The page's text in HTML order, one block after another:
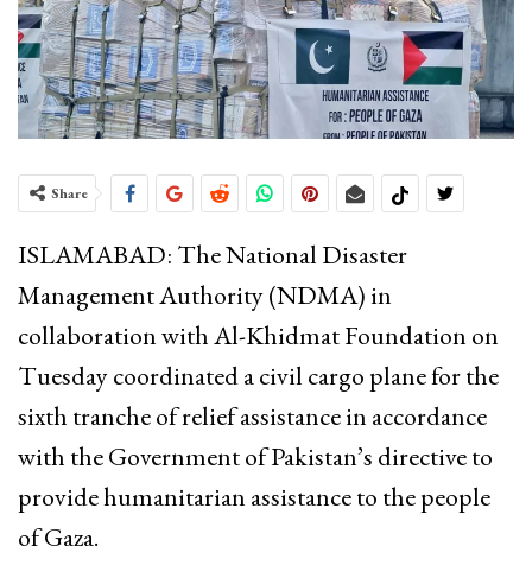
Share
ISLAMABAD: The National Disaster
Management Authority (NDMA) in
collaboration with Al-Khidmat Foundation on
Tuesday coordinated a civil cargo plane for the
sixth tranche of relief assistance in accordance
with the Government of Pakistan’s directive to
provide humanitarian assistance to the people
of Gaza.